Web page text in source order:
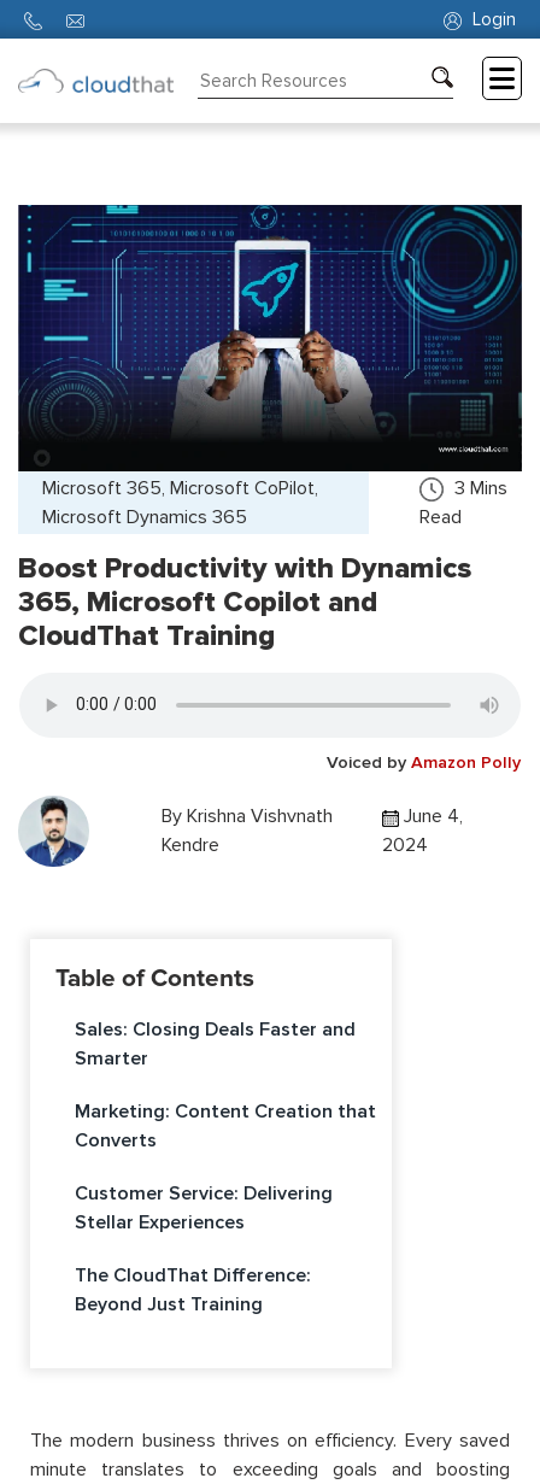
Login
Partners
About
Microsoft 365, Microsoft CoPilot,
Microsoft Dynamics 365
3 Mins
Read
Boost Productivity with Dynamics
365, Microsoft Copilot and
CloudThat Training
Voiced by Amazon Polly
By Krishna Vishvnath
Kendre
June 4,
2024
Table of Contents
Sales: Closing Deals Faster and
Smarter
Marketing: Content Creation that
Converts
Customer Service: Delivering
Stellar Experiences
The CloudThat Difference:
Beyond Just Training
The modern business thrives on efficiency. Every saved
minute translates to exceeding goals and boosting